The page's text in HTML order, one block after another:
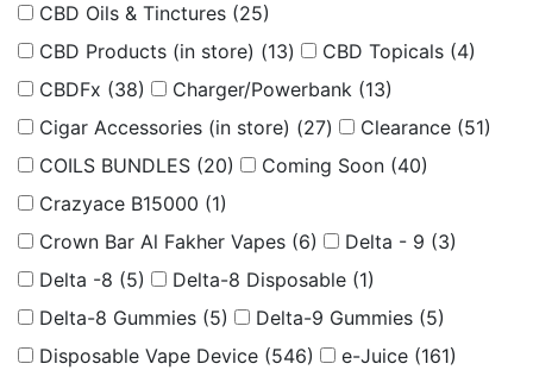
CBD Oils & Tinctures (25)
CBD Products (in store) (13) CBD Topicals (4)
CBDFx (38) Charger/Powerbank (13)
Cigar Accessories (in store) (27) Clearance (51)
COILS BUNDLES (20) Coming Soon (40)
Crazyace B15000 (1)
Crown Bar Al Fakher Vapes (6) Delta - 9 (3)
Delta -8 (5) Delta-8 Disposable (1)
Delta-8 Gummies (5) Delta-9 Gummies (5)
Disposable Vape Device (546) e-Juice (161)